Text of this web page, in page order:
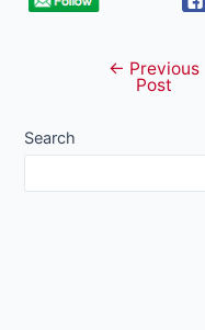
navigation
← Previous
Post
Search